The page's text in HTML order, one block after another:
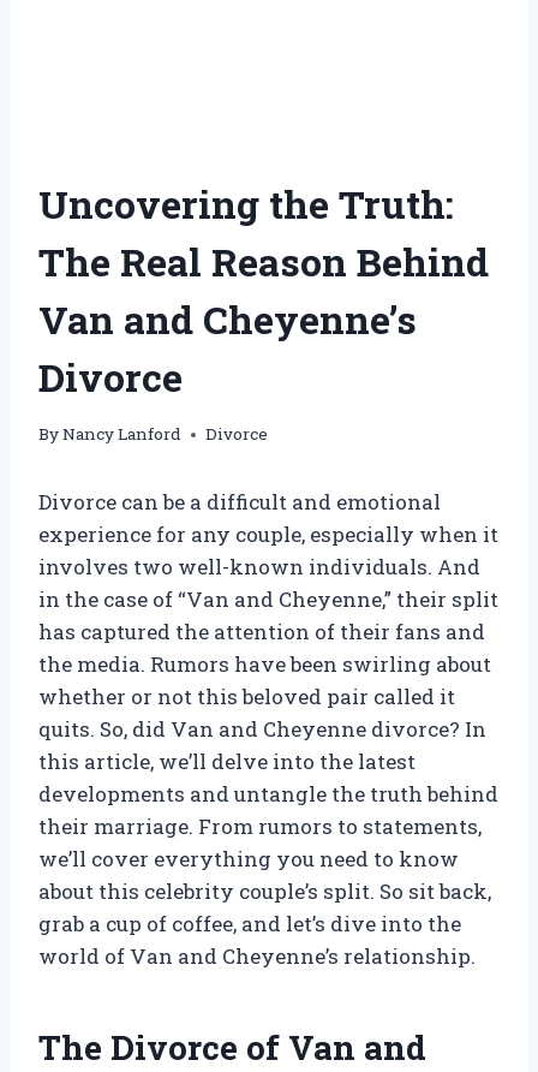
Uncovering the Truth:
The Real Reason Behind
Van and Cheyenne’s
Divorce
ByNancy Lanford Divorce
Divorce can be a difficult and emotional
experience for any couple, especially when it
involves two well-known individuals. And
in the case of “Van and Cheyenne,” their split
has captured the attention of their fans and
the media. Rumors have been swirling about
whether or not this beloved pair called it
quits. So, did Van and Cheyenne divorce? In
this article, we’ll delve into the latest
developments and untangle the truth behind
their marriage. From rumors to statements,
we’ll cover everything you need to know
about this celebrity couple’s split. So sit back,
grab a cup of coffee, and let’s dive into the
world of Van and Cheyenne’s relationship.
The Divorce of Van and